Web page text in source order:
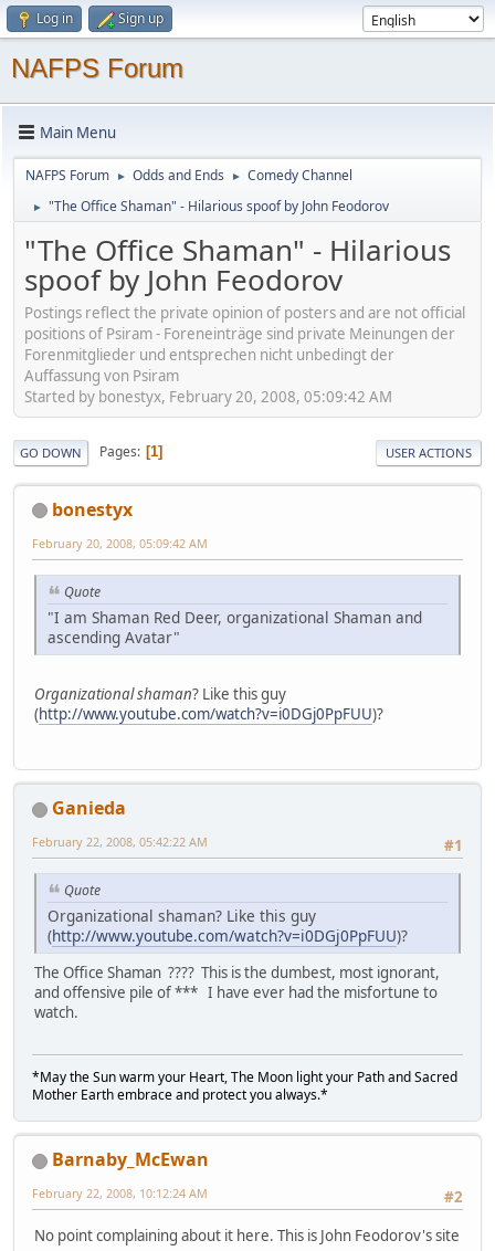
Log in Sign up
NAFPS Forum
Main Menu
NAFPS Forum ► Odds and Ends ► Comedy Channel
► "The Office Shaman" - Hilarious spoof by John Feodorov
"The Office Shaman" - Hilarious
spoof by John Feodorov
Postings reflect the private opinion of posters and are not official
positions of Psiram - Foreneinträge sind private Meinungen der
Forenmitglieder und entsprechen nicht unbedingt der
Auffassung von Psiram
Started by bonestyx, February 20, 2008, 05:09:42 AM
GO DOWN Pages 1 USER ACTIONS
bonestyx
February 20, 2008, 05:09:42 AM
Quote
"I am Shaman Red Deer, organizational Shaman and
ascending Avatar"
Organizational shaman? Like this guy
(http://www.youtube.com/watch?v=i0DGj0PpFUU)?
Ganieda
#1
February 22, 2008, 05:42:22 AM
Quote
Organizational shaman? Like this guy
(http://www.youtube.com/watch?v=i0DGj0PpFUU)?
The Office Shaman ???? This is the dumbest, most ignorant,
and offensive pile of *** I have ever had the misfortune to
watch.
*May the Sun warm your Heart, The Moon light your Path and Sacred
Mother Earth embrace and protect you always.*
Barnaby_McEwan
#2
February 22, 2008, 10:12:24 AM
No point complaining about it here. This is John Feodorov's site